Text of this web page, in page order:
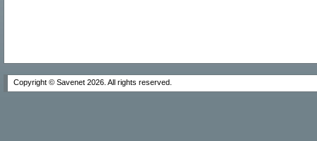
Copyright © Savenet 2026. All rights reserved.